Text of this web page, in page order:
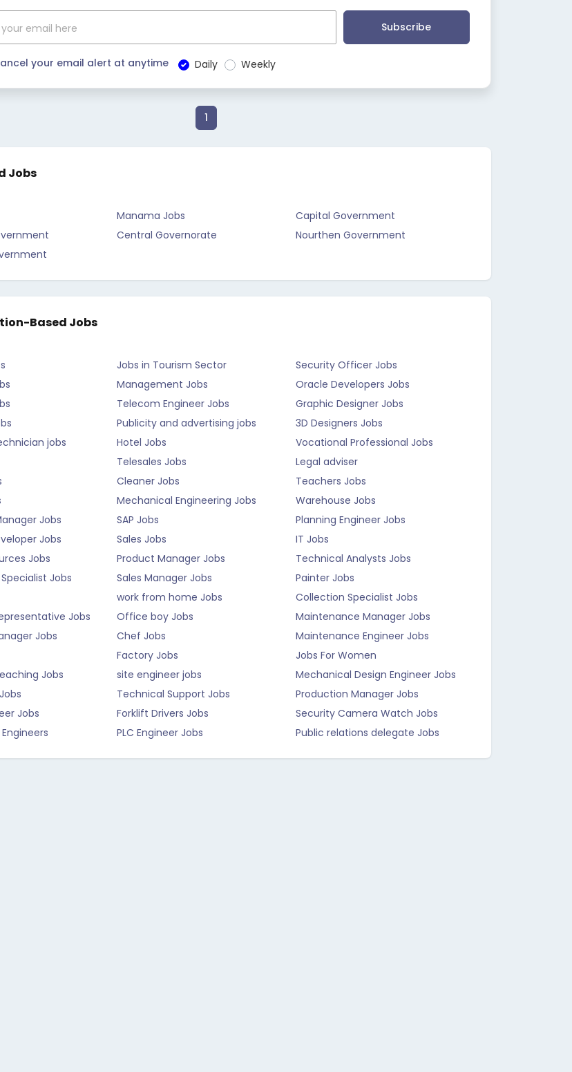
Subscribe
your email alert at anytime Daily Weekly
1
Jobs
Manama Jobs
Capital Government
Central Governorate
Nourthen Government
Based Jobs
Jobs in Tourism Sector
Security Officer Jobs
Management Jobs
Oracle Developers Jobs
Telecom Engineer Jobs
Graphic Designer Jobs
Publicity and advertising jobs
3D Designers Jobs
jobs
Hotel Jobs
Vocational Professional Jobs
Telesales Jobs
Legal adviser
Cleaner Jobs
Teachers Jobs
Mechanical Engineering Jobs
Warehouse Jobs
Jobs
SAP Jobs
Planning Engineer Jobs
Jobs
Sales Jobs
IT Jobs
Jobs
Product Manager Jobs
Technical Analysts Jobs
Jobs
Sales Manager Jobs
Painter Jobs
work from home Jobs
Collection Specialist Jobs
Jobs
Office boy Jobs
Maintenance Manager Jobs
Jobs
Chef Jobs
Maintenance Engineer Jobs
Factory Jobs
Jobs For Women
Jobs
site engineer jobs
Mechanical Design Engineer Jobs
Technical Support Jobs
Production Manager Jobs
Jobs
Forklift Drivers Jobs
Security Camera Watch Jobs
PLC Engineer Jobs Public relations delegate Jobs